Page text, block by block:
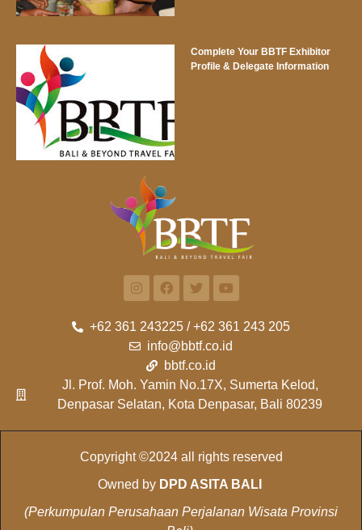
Complete Your BBTF Exhibitor
Profile & Delegate Information
+62 361 243225 / +62 361 243 205
info@bbtf.co.id
bbtf.co.id
Jl. Prof. Moh. Yamin No.17X, Sumerta Kelod,
Denpasar Selatan, Kota Denpasar, Bali 80239
Copyright ©2024 all rights reserved
Owned by DPD ASITA BALI
(Perkumpulan Perusahaan Perjalanan Wisata Provinsi